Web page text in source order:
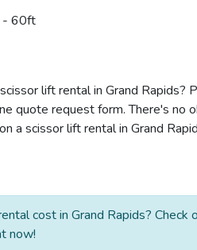
- 60ft
lift rental in Grand Rapids?
quote request form. There's no
a scissor lift rental in Grand
cost in Grand Rapids?
now!